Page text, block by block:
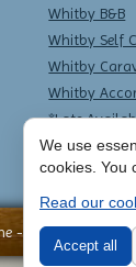
Whitby B&B
Whitby Self
Whitby
Whitby
*Late
- All Rights
We use
cookies. You
Read our
Accept all